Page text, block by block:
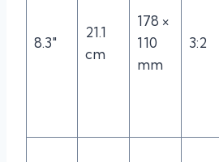
8.3″
21.1
cm
178 ×
110
mm
3:2